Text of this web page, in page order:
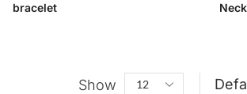
bracelet
Show